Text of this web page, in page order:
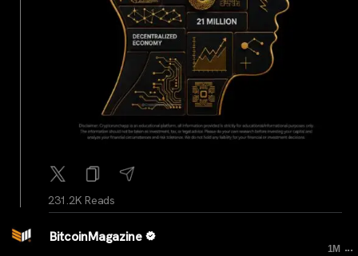
231.2K Reads
BitcoinMagazine
1M ...